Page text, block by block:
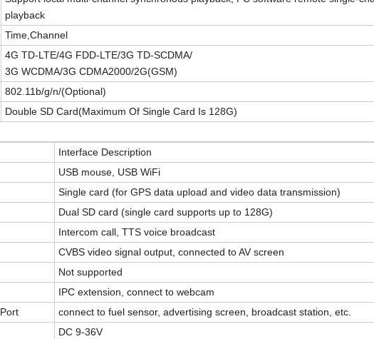
playback
Time,Channel
4G TD-LTE/4G FDD-LTE/3G TD-SCDMA/
3G WCDMA/3G CDMA2000/2G(GSM)
802.11b/g/n/(Optional)
Double SD Card(Maximum Of Single Card Is 128G)
Interface Description
USB mouse, USB WiFi
Single card (for GPS data upload and video data transmission)
Dual SD card (single card supports up to 128G)
Intercom call, TTS voice broadcast
CVBS video signal output, connected to AV screen
Not supported
IPC extension, connect to webcam
Port connect to fuel sensor, advertising screen, broadcast station, etc.
DC 9-36V